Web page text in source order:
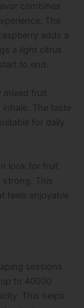
combines
The
adds a
a light citrus
to end.
mixed fruit
The taste
for daily
look for fruit
This
feels enjoyable
sessions
to 40000
This helps